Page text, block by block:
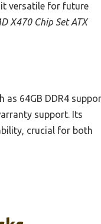
versatile for future
X470 Chip Set ATX
64GB DDR4
support. Its
crucial for both